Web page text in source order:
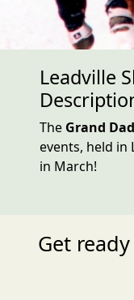
Leadville
The Grand
events, held in
in March!
Get